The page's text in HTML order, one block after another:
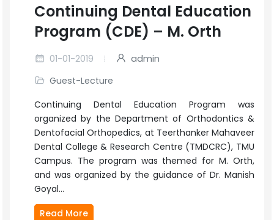
Continuing Dental Education
Program (CDE) – M. Orth
01-01-2019
admin
Guest-Lecture
Continuing Dental Education Program was
organized by the Department of Orthodontics &
Dentofacial Orthopedics, at Teerthanker Mahaveer
Dental College & Research Centre (TMDCRC), TMU
Campus. The program was themed for M. Orth,
and was organized by the guidance of Dr. Manish
Goyal...
Read More